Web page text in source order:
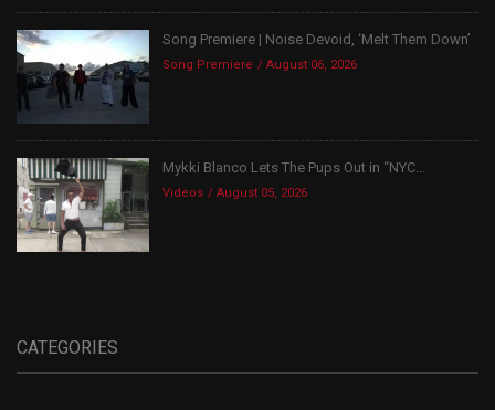
Song Premiere | Noise Devoid, ‘Melt Them Down’
Song Premiere August 06, 2026
Mykki Blanco Lets The Pups Out in “NYC...
Videos August 05, 2026
CATEGORIES